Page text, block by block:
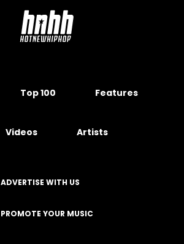
Top 100 Features
Videos Artists
ADVERTISE WITH US
PROMOTE YOUR MUSIC